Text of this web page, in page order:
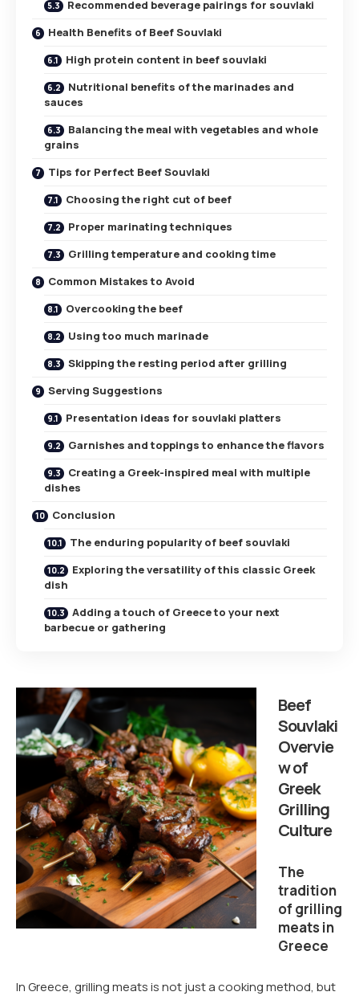
Recommended beverage pairings for souvlaki
Health Benefits of Beef Souvlaki
High protein content in beef souvlaki
Nutritional benefits of the marinades and
sauces
Balancing the meal with vegetables and whole
grains
Tips for Perfect Beef Souvlaki
Choosing the right cut of beef
Proper marinating techniques
Grilling temperature and cooking time
Common Mistakes to Avoid
Overcooking the beef
Using too much marinade
Skipping the resting period after grilling
Serving Suggestions
Presentation ideas for souvlaki platters
Garnishes and toppings to enhance the flavors
Creating a Greek-inspired meal with multiple
dishes
Conclusion
The enduring popularity of beef souvlaki
Exploring the versatility of this classic Greek
dish
Adding a touch of Greece to your next
barbecue or gathering
Beef
Souvlaki
Overvie
w of
Greek
Grilling
Culture
The
tradition
of grilling
meats in
Greece
In Greece, grilling meats is not just a cooking method, but